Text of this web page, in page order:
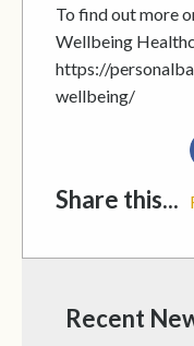
To find out more
Wellbeing
https://
wellbeing/
Share this...
Recent